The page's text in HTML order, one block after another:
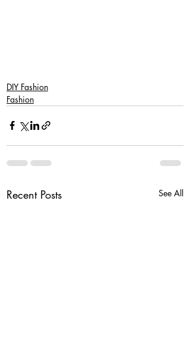
DIY Fashion
Fashion
Recent Posts See All